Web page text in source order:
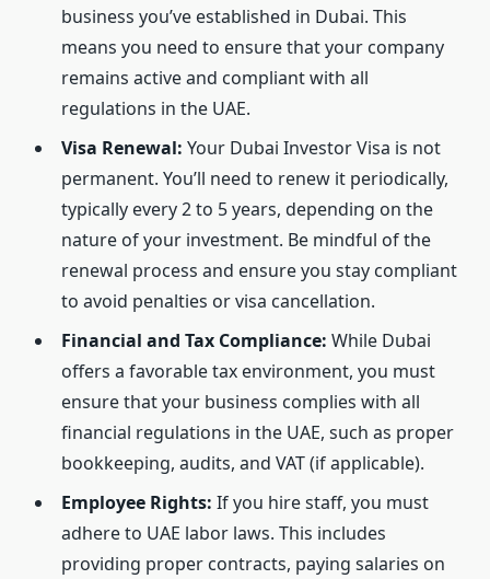
business you’ve established in Dubai. This
means you need to ensure that your company
remains active and compliant with all
regulations in the UAE.
Visa Renewal: Your Dubai Investor Visa is not
permanent. You’ll need to renew it periodically,
typically every 2 to 5 years, depending on the
nature of your investment. Be mindful of the
renewal process and ensure you stay compliant
to avoid penalties or visa cancellation.
Financial and Tax Compliance: While Dubai
offers a favorable tax environment, you must
ensure that your business complies with all
financial regulations in the UAE, such as proper
bookkeeping, audits, and VAT (if applicable).
Employee Rights: If you hire staff, you must
adhere to UAE labor laws. This includes
providing proper contracts, paying salaries on